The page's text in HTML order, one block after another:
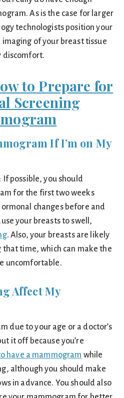
As is the case for larger
technologists position your
of your breast tissue
discomfort.
to Prepare for
Screening
If I’m on My
possible, you should
for the first two weeks
changes before and
your breasts to swell,
. Also, your breasts are likely
time, which can make the
uncomfortable.
Affect My
due to your age or a doctor’s
it off because you’re
have a mammogram while
although you should make
in advance. You should also